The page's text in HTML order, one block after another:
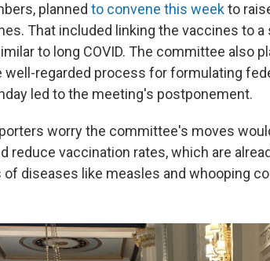
planned to convene this weekto
That included linking the vaccines to
to long COVID. The committee also
well-regarded process for formulating
led to the meeting's postponement.
worry the committee's moves
reduce vaccination rates, which are
diseases like measles and whooping